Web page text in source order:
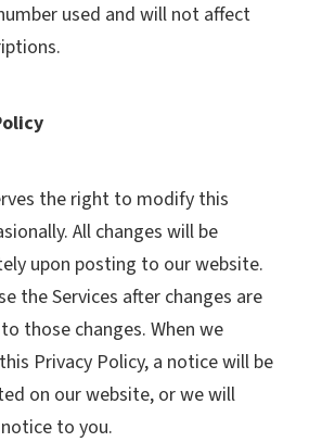
used and will not affect
the right to modify this
All changes will be
upon posting to our website.
the Services after changes are
those changes. When we
Privacy Policy, a notice will be
on our website, or we will
to you.